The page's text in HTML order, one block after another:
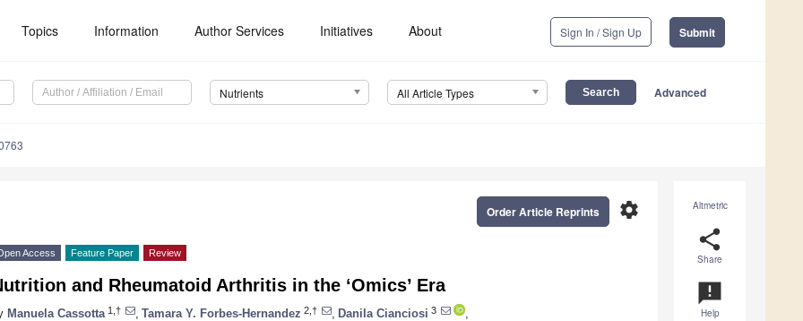
Topics Information Author Services Initiatives About Sign In / Sign Up Submit
Nutrients All Article Types Advanced
Altmetric
share
Share
announcement
Help
settings
Order Article Reprints
Access Feature Paper Review
and Rheumatoid Arthritis in the ‘Omics’ Era
Manuela Cassotta 1,† Tamara Y. Forbes-Hernandez 2,† Danila Cianciosi 3